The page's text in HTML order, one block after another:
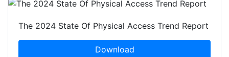
The 2024 State Of Physical Access Trend Report
Download